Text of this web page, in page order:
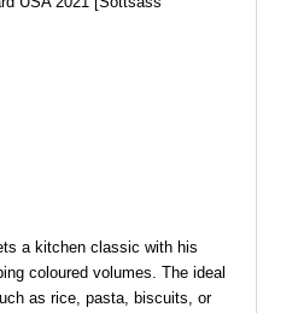
a kitchen classic with his
coloured volumes. The ideal
as rice, pasta, biscuits, or